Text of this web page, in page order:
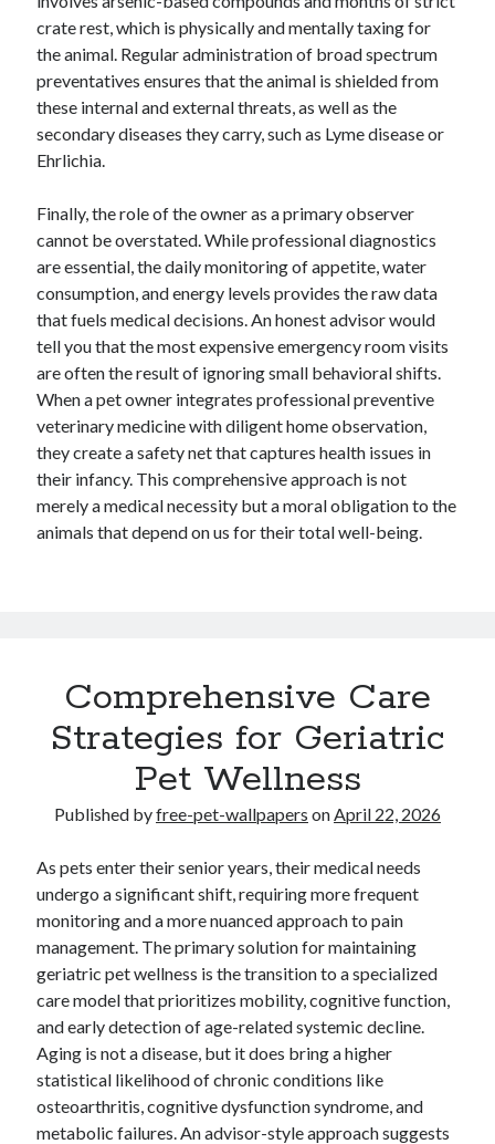
Business Products & Services
Clothing & Fashion
Employment
Financial
Foods & Culinary
Gambling
Games
Health Care & Medical
Home Products & Services
Internet Services
News
Personal Product & Services
Pets & Animals
Real Estate
Relationships
Software
Sports & Athletics
Technology
Travel
Uncategorized
crate rest, which is physically and mentally taxing for
the animal. Regular administration of broad spectrum
preventatives ensures that the animal is shielded from
these internal and external threats, as well as the
secondary diseases they carry, such as Lyme disease or
Ehrlichia.
Finally, the role of the owner as a primary observer
cannot be overstated. While professional diagnostics
are essential, the daily monitoring of appetite, water
consumption, and energy levels provides the raw data
that fuels medical decisions. An honest advisor would
tell you that the most expensive emergency room visits
are often the result of ignoring small behavioral shifts.
When a pet owner integrates professional preventive
veterinary medicine with diligent home observation,
they create a safety net that captures health issues in
their infancy. This comprehensive approach is not
merely a medical necessity but a moral obligation to the
animals that depend on us for their total well-being.
Comprehensive Care
Strategies for Geriatric
Pet Wellness
Published byfree-pet-wallpapers onApril 22, 2026
As pets enter their senior years, their medical needs
undergo a significant shift, requiring more frequent
monitoring and a more nuanced approach to pain
management. The primary solution for maintaining
geriatric pet wellness is the transition to a specialized
care model that prioritizes mobility, cognitive function,
and early detection of age-related systemic decline.
Aging is not a disease, but it does bring a higher
statistical likelihood of chronic conditions like
osteoarthritis, cognitive dysfunction syndrome, and
metabolic failures. An advisor-style approach suggests